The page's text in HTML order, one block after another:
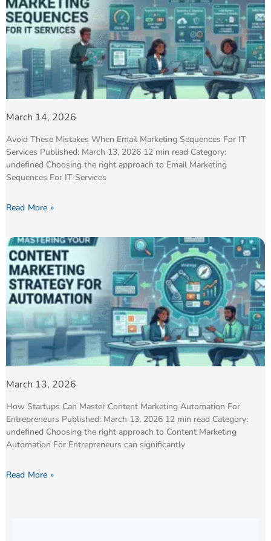
March 14, 2026
Avoid These Mistakes When Email Marketing Sequences For IT
Services Published: March 13, 2026 12 min read Category:
undefined Choosing the right approach to Email Marketing
Sequences For IT Services
Read More »
March 13, 2026
How Startups Can Master Content Marketing Automation For
Entrepreneurs Published: March 13, 2026 12 min read Category:
undefined Choosing the right approach to Content Marketing
Automation For Entrepreneurs can significantly
Read More »